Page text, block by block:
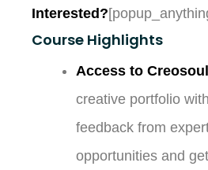
Interested?
Course Highlights
Access to
creative portfolio
feedback from
opportunities and